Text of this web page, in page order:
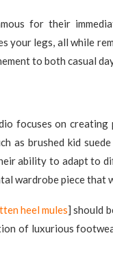
for their
your legs, all while
to both casual
focuses on
as brushed kid
ability to adapt to
wardrobe piece
heel mules] should
of luxurious